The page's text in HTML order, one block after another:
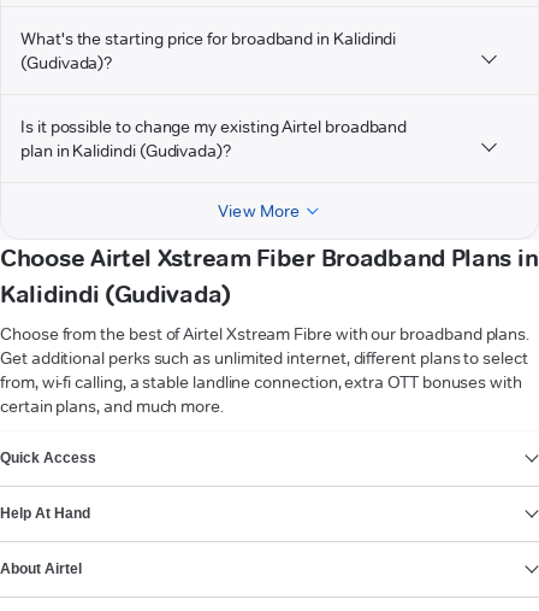
What's the starting price for broadband in Kalidindi
(Gudivada)?
Is it possible to change my existing Airtel broadband
plan in Kalidindi (Gudivada)?
View More
Choose Airtel Xstream Fiber Broadband Plans in
Kalidindi (Gudivada)
Choose from the best of Airtel Xstream Fibre with our broadband plans.
Get additional perks such as unlimited internet, different plans to select
from, wi-fi calling, a stable landline connection, extra OTT bonuses with
certain plans, and much more.
Quick Access
Help At Hand
About Airtel